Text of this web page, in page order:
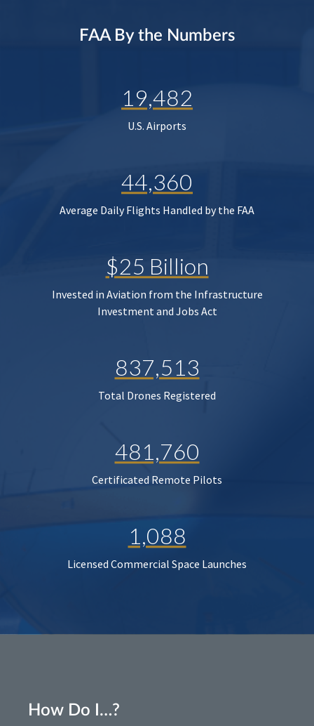
FAA By the Numbers
19,482
U.S. Airports
44,360
Average Daily Flights Handled by the FAA
$25 Billion
Invested in Aviation from the Infrastructure
Investment and Jobs Act
837,513
Total Drones Registered
481,760
Certificated Remote Pilots
1,088
Licensed Commercial Space Launches
How Do I…?